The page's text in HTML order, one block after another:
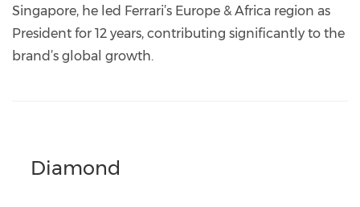
Singapore, he led Ferrari’s Europe & Africa region as
President for 12 years, contributing significantly to the
brand’s global growth.
Diamond